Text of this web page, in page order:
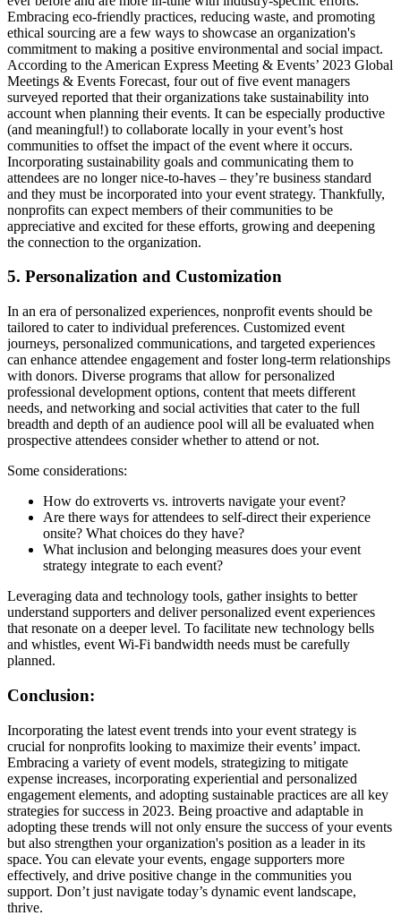
Embracing eco-friendly practices, reducing waste, and promoting
ethical sourcing are a few ways to showcase an organization's
commitment to making a positive environmental and social impact.
According to the American Express Meeting & Events’ 2023 Global
Meetings & Events Forecast, four out of five event managers
surveyed reported that their organizations take sustainability into
account when planning their events. It can be especially productive
(and meaningful!) to collaborate locally in your event’s host
communities to offset the impact of the event where it occurs.
Incorporating sustainability goals and communicating them to
attendees are no longer nice-to-haves – they’re business standard
and they must be incorporated into your event strategy. Thankfully,
nonprofits can expect members of their communities to be
appreciative and excited for these efforts, growing and deepening
the connection to the organization.
5. Personalization and Customization
In an era of personalized experiences, nonprofit events should be
tailored to cater to individual preferences. Customized event
journeys, personalized communications, and targeted experiences
can enhance attendee engagement and foster long-term relationships
with donors. Diverse programs that allow for personalized
professional development options, content that meets different
needs, and networking and social activities that cater to the full
breadth and depth of an audience pool will all be evaluated when
prospective attendees consider whether to attend or not.
Some considerations:
How do extroverts vs. introverts navigate your event?
Are there ways for attendees to self-direct their experience
onsite? What choices do they have?
What inclusion and belonging measures does your event
strategy integrate to each event?
Leveraging data and technology tools, gather insights to better
understand supporters and deliver personalized event experiences
that resonate on a deeper level. To facilitate new technology bells
and whistles, event Wi-Fi bandwidth needs must be carefully
planned.
Conclusion:
Incorporating the latest event trends into your event strategy is
crucial for nonprofits looking to maximize their events’ impact.
Embracing a variety of event models, strategizing to mitigate
expense increases, incorporating experiential and personalized
engagement elements, and adopting sustainable practices are all key
strategies for success in 2023. Being proactive and adaptable in
adopting these trends will not only ensure the success of your events
but also strengthen your organization's position as a leader in its
space. You can elevate your events, engage supporters more
effectively, and drive positive change in the communities you
support. Don’t just navigate today’s dynamic event landscape,
thrive.